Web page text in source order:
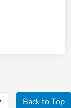
Back to Top